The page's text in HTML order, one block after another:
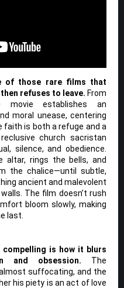
of those rare films that
refuses to leave. From
movie establishes an
moral unease, centering
faith is both a refuge and a
church sacristan
silence, and obedience.
altar, rings the bells, and
the chalice—until subtle,
ancient and malevolent
The film doesn’t rush
bloom slowly, making
last.
compelling is how it blurs
and obsession. The
suffocating, and the
his piety is an act of love